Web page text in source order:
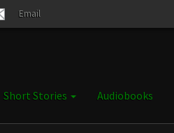
Email
Short Stories Audiobooks